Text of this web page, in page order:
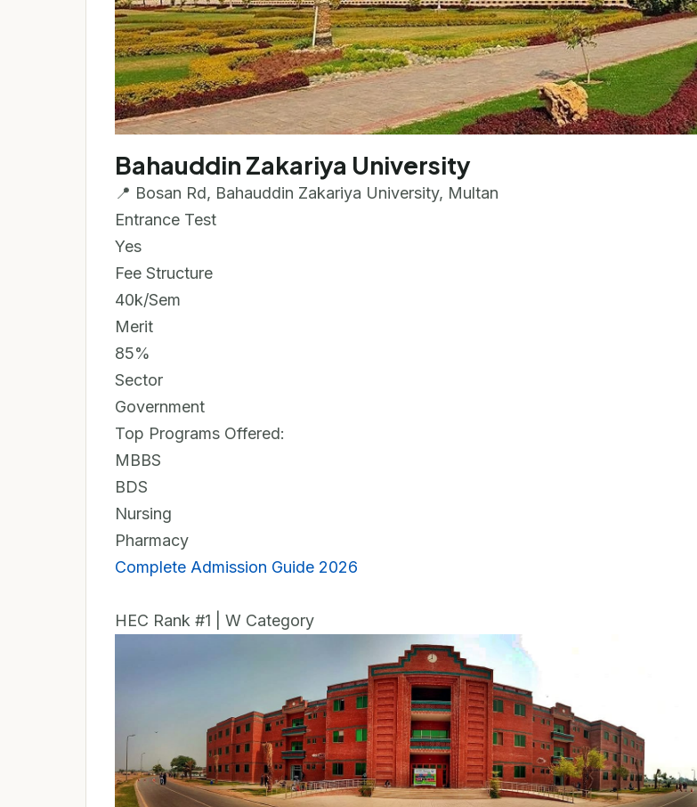
Bahauddin Zakariya University
📍 Bosan Rd, Bahauddin Zakariya University, Multan
Entrance Test
Yes
Fee Structure
40k/Sem
Merit
85%
Sector
Government
Top Programs Offered:
MBBS
BDS
Nursing
Pharmacy
Complete Admission Guide 2026
HEC Rank #1 | W Category